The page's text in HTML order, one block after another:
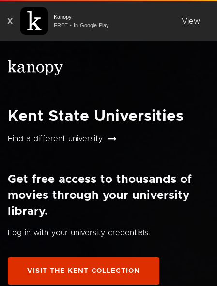
X
Kanopy
FREE - In Google Play
View
Kent State Universities
Find a different university
Get free access to thousands of
movies through your university
library.
Log in with your university credentials.
VISIT THE KENT COLLECTION